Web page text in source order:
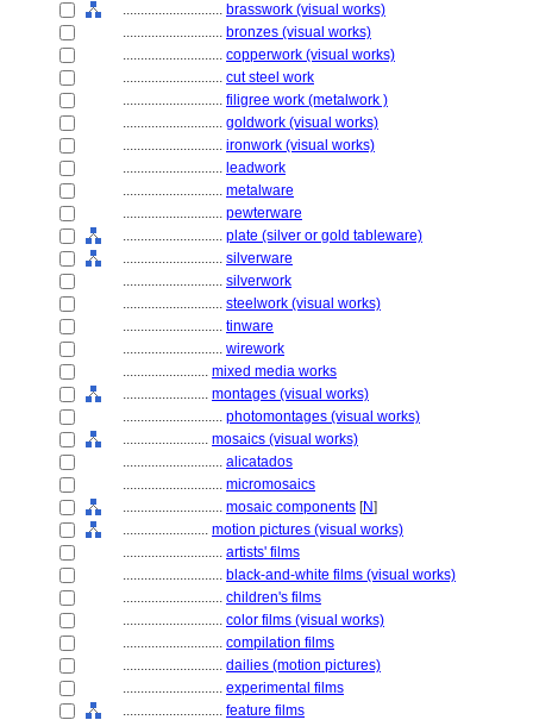
............................ brasswork (visual works)
............................ bronzes (visual works)
............................ copperwork (visual works)
............................ cut steel work
............................ filigree work (metalwork )
............................ goldwork (visual works)
............................ ironwork (visual works)
............................ leadwork
............................ metalware
............................ pewterware
............................ plate (silver or gold tableware)
............................ silverware
............................ silverwork
............................ steelwork (visual works)
............................ tinware
............................ wirework
........................ mixed media works
........................ montages (visual works)
............................ photomontages (visual works)
........................ mosaics (visual works)
............................ alicatados
............................ micromosaics
............................ mosaic components [N]
........................ motion pictures (visual works)
............................ artists' films
............................ black-and-white films (visual works)
............................ children's films
............................ color films (visual works)
............................ compilation films
............................ dailies (motion pictures)
............................ experimental films
............................ feature films